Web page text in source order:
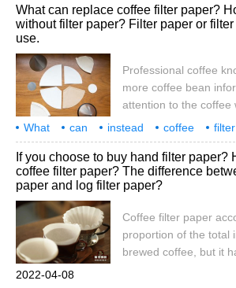
What kinds of coffee
have? Many hobbies
their own commonly
filtering methods, the
What can replace coffee filter paper?
without filter paper? Filter paper or
use.
Professional coffee
more coffee bean
attention to the coffee
official account
coffee filter to
filter mesh, filter cloth
paper-the use of filter
convenient, because it
cause taste and
because the filter
What can instead coffee
no
how still filter easy to use
If you choose to buy hand filter paper?
coffee filter paper? The difference
paper and log filter paper?
Coffee filter paper
proportion of the total
brewed coffee, but it
2022-04-08